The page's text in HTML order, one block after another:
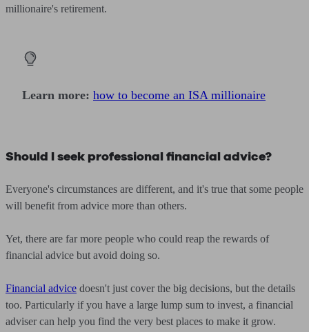
millionaire's retirement.
Learn more: how to become an ISA millionaire
Should I seek professional financial advice?
Everyone's circumstances are different, and it's true that some people
will benefit from advice more than others.
Yet, there are far more people who could reap the rewards of
financial advice but avoid doing so.
Financial advice doesn't just cover the big decisions, but the details
too. Particularly if you have a large lump sum to invest, a financial
adviser can help you find the very best places to make it grow.